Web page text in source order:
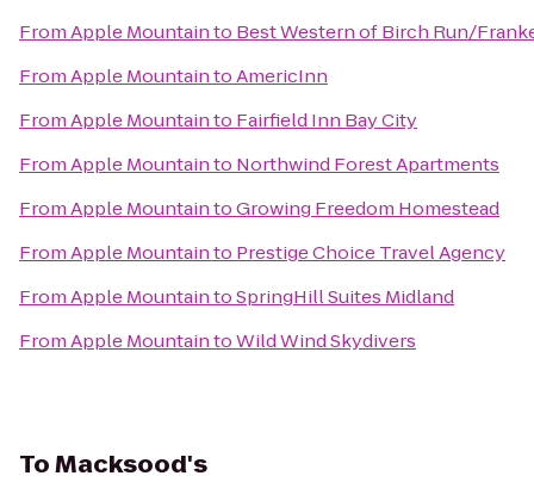
FromApple Mountainto Best Western of Birch Run/
FromApple MountaintoAmericInn
FromApple Mountainto Fairfield Inn Bay City
FromApple Mountainto Northwind Forest Apartments
FromApple MountaintoGrowing Freedom Homestead
FromApple Mountainto Prestige Choice Travel Agency
FromApple MountaintoSpringHill Suites Midland
FromApple MountaintoWild Wind Skydivers
ToMacksood's